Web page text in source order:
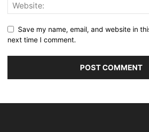
Save my name, email, and website in
next time I comment.